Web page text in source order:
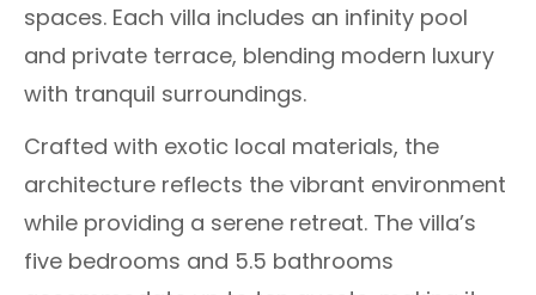
spaces. Each villa includes an infinity pool
and private terrace, blending modern luxury
with tranquil surroundings.
Crafted with exotic local materials, the
architecture reflects the vibrant environment
while providing a serene retreat. The villa’s
five bedrooms and 5.5 bathrooms